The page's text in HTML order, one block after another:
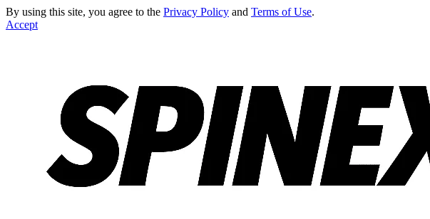
By using this site, you agree to the Privacy Policy and Terms of Use.
Accept